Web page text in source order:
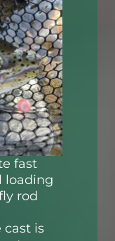
fast
loading
rod
is